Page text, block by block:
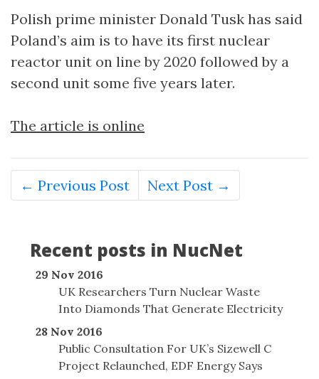
Polish prime minister Donald Tusk has said
Poland’s aim is to have its first nuclear
reactor unit on line by 2020 followed by a
second unit some five years later.
The article is online
← Previous Post Next Post →
Recent posts in NucNet
29 Nov 2016
UK Researchers Turn Nuclear Waste
Into Diamonds That Generate Electricity
28 Nov 2016
Public Consultation For UK’s Sizewell C
Project Relaunched, EDF Energy Says